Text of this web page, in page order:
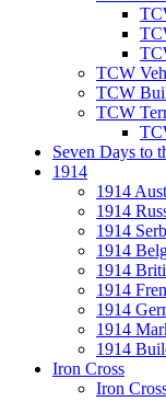
TCW
TCW
TCW
Seven Days to
1914
1914
1914
1914
1914
1914
1914
1914
1914
1914
Iron Cross
Iron